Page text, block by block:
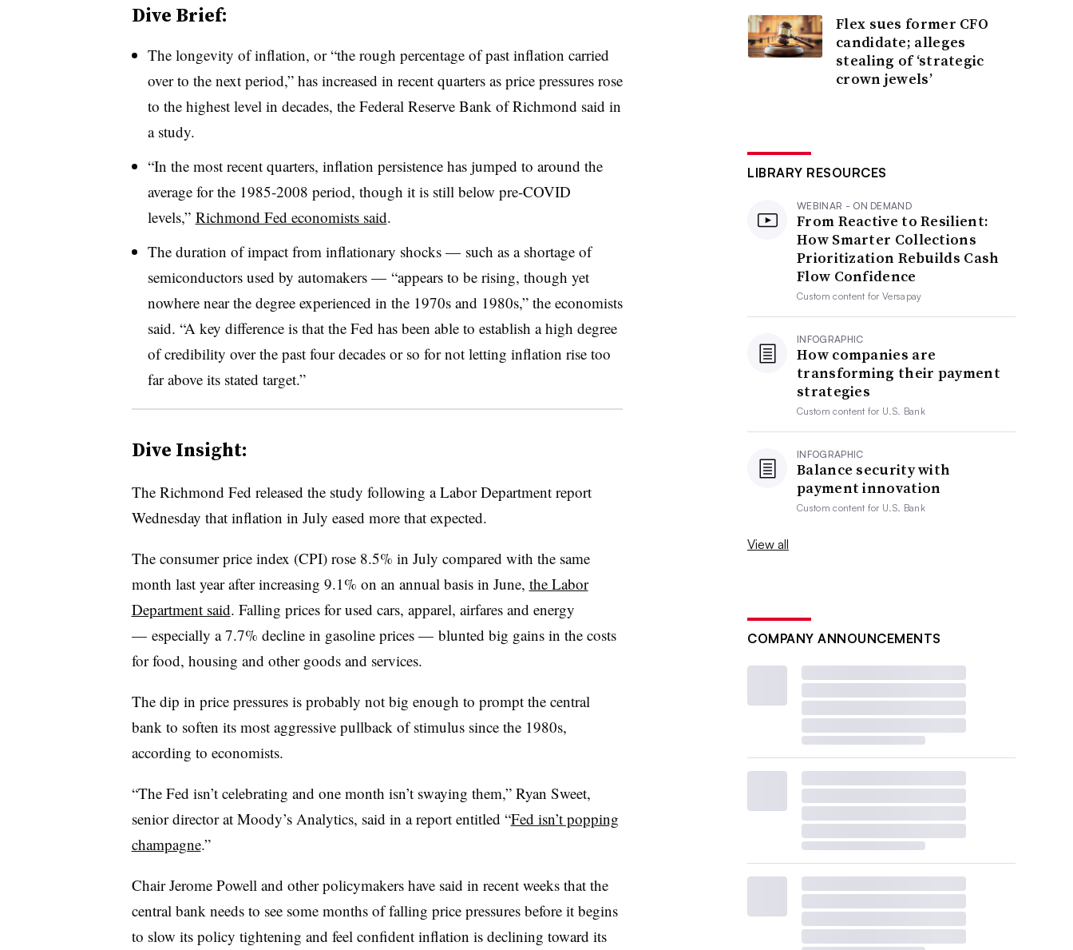
Dive Brief:
The longevity of inflation, or “the rough percentage of past inflation carried
over to the next period,” has increased in recent quarters as price pressures rose
to the highest level in decades, the Federal Reserve Bank of Richmond said in
a study.
“In the most recent quarters, inflation persistence has jumped to around the
average for the 1985-2008 period, though it is still below pre-COVID
levels,” Richmond Fed economists said.
The duration of impact from inflationary shocks —such as a shortage of
semiconductors used by automakers —“appears to be rising, though yet
nowhere near the degree experienced in the 1970s and 1980s,” the economists
said. “A key difference is that the Fed has been able to establish a high degree
of credibility over the past four decades or so for not letting inflation rise too
far above its stated target.”
Dive Insight:
The Richmond Fed released the study following a Labor Department report
Wednesday that inflation in July eased more that expected.
The consumer price index (CPI) rose 8.5% in July compared with the same
month last year after increasing 9.1% on an annual basis in June, the Labor
Department said. Falling prices for used cars, apparel, airfares and energy
—especially a 7.7% decline in gasoline prices —blunted big gains in the costs
for food, housing and other goods and services.
The dip in price pressures is probably not big enough to prompt the central
bank to soften its most aggressive pullback of stimulus since the 1980s,
according to economists.
“The Fed isn’t celebrating and one month isn’t swaying them,” Ryan Sweet,
senior director at Moody’s Analytics, said in a report entitled “Fed isn’t popping
champagne.”
Chair Jerome Powell and other policymakers have said in recent weeks that the
central bank needs to see some months of falling price pressures before it begins
to slow its policy tightening and feel confident inflation is declining toward its
Flex sues former CFO
candidate; alleges
stealing of ‘strategic
crown jewels’
LIBRARY RESOURCES
WEBINAR - ON DEMAND
From Reactive to Resilient:
How Smarter Collections
Prioritization Rebuilds Cash
Flow Confidence
Custom content forVersapay
INFOGRAPHIC
How companies are
transforming their payment
strategies
Custom content for U.S. Bank
INFOGRAPHIC
Balance security with
payment innovation
Custom content for U.S. Bank
View all
COMPANY ANNOUNCEMENTS